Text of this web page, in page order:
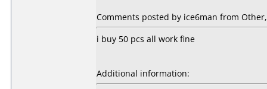
Comments posted by ice6man from
i buy 50 pcs all work fine
Additional information: